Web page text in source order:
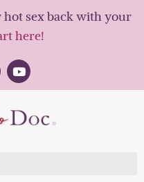
sex back with your
here!